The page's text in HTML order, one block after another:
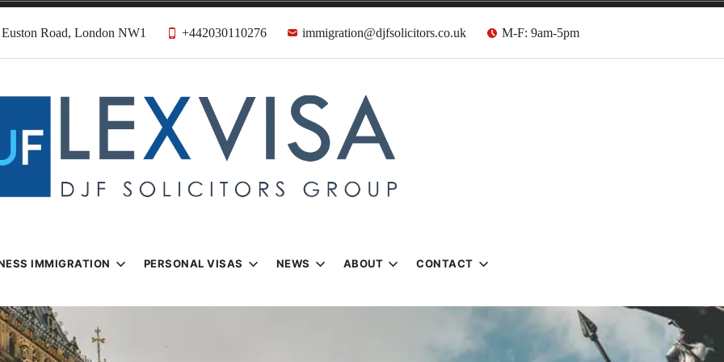
Road, London NW1 +442030110276 immigration@djfsolicitors.co.uk M-F: 9am-5pm
& Visa Lawyers
IMMIGRATION PERSONAL VISAS NEWS ABOUT CONTACT